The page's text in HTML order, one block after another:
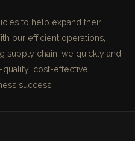
to help expand their
our efficient operations,
supply chain, we quickly and
cost-effective
success.